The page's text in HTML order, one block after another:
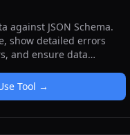
against JSON Schema.
show detailed errors
and ensure data
Tool →